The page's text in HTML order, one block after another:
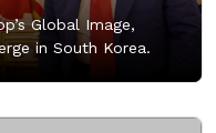
Global Image,
in South Korea.